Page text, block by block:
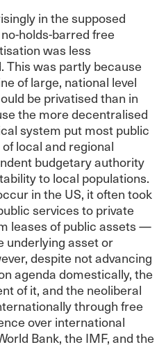
in the supposed
holds-barred free
was less
This was partly because
of large, national level
be privatised than in
the more decentralised
system put most public
local and regional
budgetary authority
to local populations.
in the US, it often took
services to private
leases of public assets —
underlying asset or
despite not advancing
agenda domestically, the
of it, and the neoliberal
through free
over international
Bank, the IMF, and the